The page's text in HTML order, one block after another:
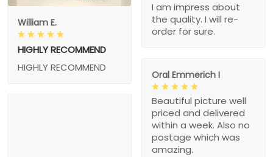
William E.
HIGHLY RECOMMEND
HIGHLY RECOMMEND
I am impress about
the quality. I will re-
order for sure.
Oral Emmerich I
Beautiful picture well
priced and delivered
within a week. Also no
postage which was
amazing.